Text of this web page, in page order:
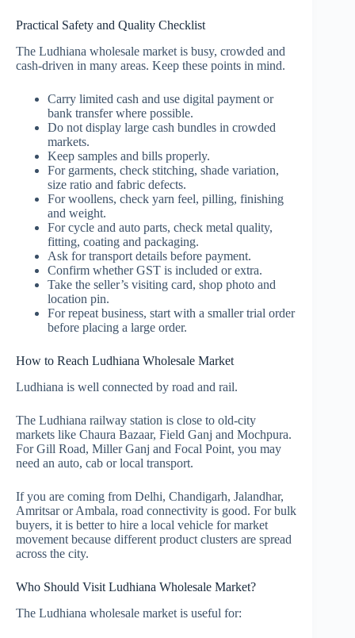
Practical Safety and Quality Checklist
The Ludhiana wholesale market is busy, crowded and
cash-driven in many areas. Keep these points in mind.
Carry limited cash and use digital payment or
bank transfer where possible.
Do not display large cash bundles in crowded
markets.
Keep samples and bills properly.
For garments, check stitching, shade variation,
size ratio and fabric defects.
For woollens, check yarn feel, pilling, finishing
and weight.
For cycle and auto parts, check metal quality,
fitting, coating and packaging.
Ask for transport details before payment.
Confirm whether GST is included or extra.
Take the seller’s visiting card, shop photo and
location pin.
For repeat business, start with a smaller trial order
before placing a large order.
How to Reach Ludhiana Wholesale Market
Ludhiana is well connected by road and rail.
The Ludhiana railway station is close to old-city
markets like Chaura Bazaar, Field Ganj and Mochpura.
For Gill Road, Miller Ganj and Focal Point, you may
need an auto, cab or local transport.
If you are coming from Delhi, Chandigarh, Jalandhar,
Amritsar or Ambala, road connectivity is good. For bulk
buyers, it is better to hire a local vehicle for market
movement because different product clusters are spread
across the city.
Who Should Visit Ludhiana Wholesale Market?
The Ludhiana wholesale market is useful for: